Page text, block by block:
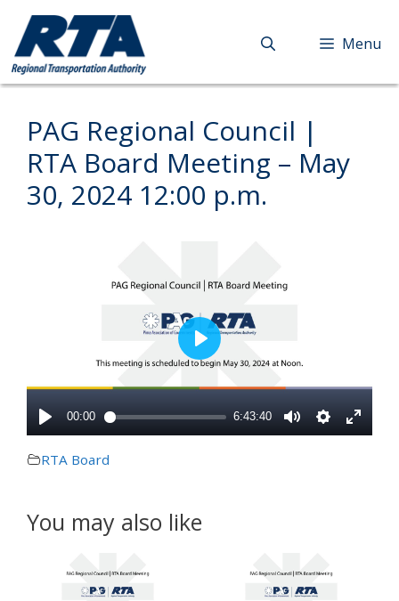
content
Menu
PAG Regional Council |
RTA Board Meeting – May
30, 2024 12:00 p.m.
RTA Board
You may also like